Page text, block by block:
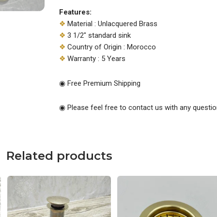
Features:
❖ Material : Unlacquered Brass
❖ 3 1/2″ standard sink
❖ Country of Origin : Morocco
❖ Warranty : 5 Years
◉ Free Premium Shipping
◉ Please feel free to contact us with any
Related products
$119.00.
is:
$88.00.
$79.00.$50.00.